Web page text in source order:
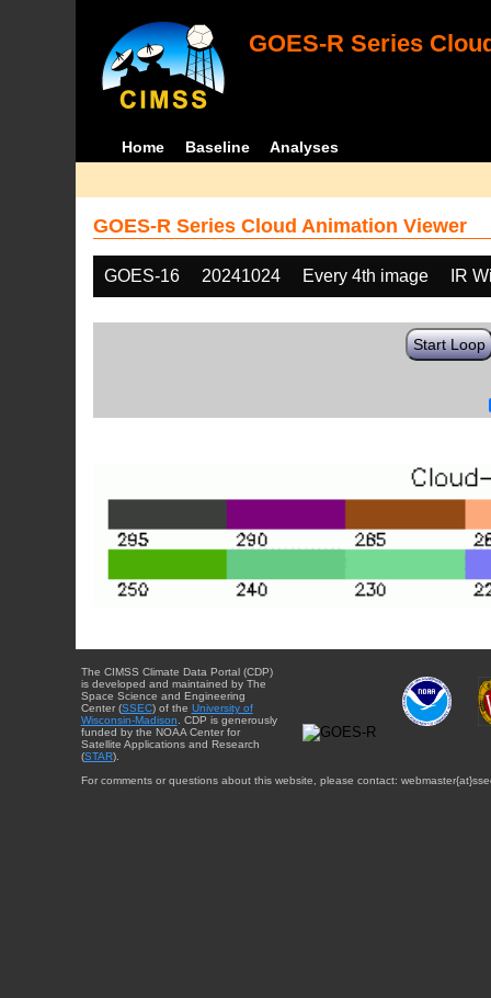
GOES-R Series
Home Baseline Analyses
GOES-R Series Cloud Animation Viewer
GOES-16 20241024 Every 4th image IR
Start Loop
The CIMSS Climate Data Portal (CDP)
is developed and maintained by The
Space Science and Engineering
Center (SSEC) of the University of
Wisconsin-Madison. CDP is generously
funded by the NOAA Center for
Satellite Applications and Research
(STAR).
For comments or questions about this website, please contact: